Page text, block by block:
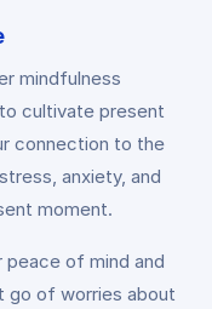
mindfulness
cultivate present
connection to the
anxiety, and
moment.
peace of mind and
go of worries about